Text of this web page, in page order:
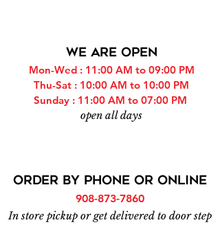
WE ARE OPEN
Mon-Wed : 11:00 AM to 09:00 PM
Thu-Sat : 10:00 AM to 10:00 PM
Sunday : 11:00 AM to 07:00 PM
open all days
ORDER BY PHONE or online
908-873-7860
In store pickup or get delivered to door step